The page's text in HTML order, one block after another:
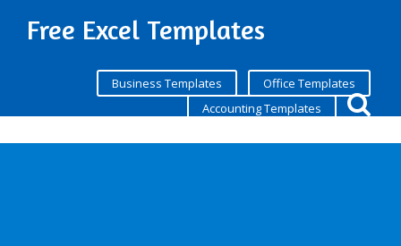
Free Excel Templates
Business Templates
Office Templates
Accounting Templates